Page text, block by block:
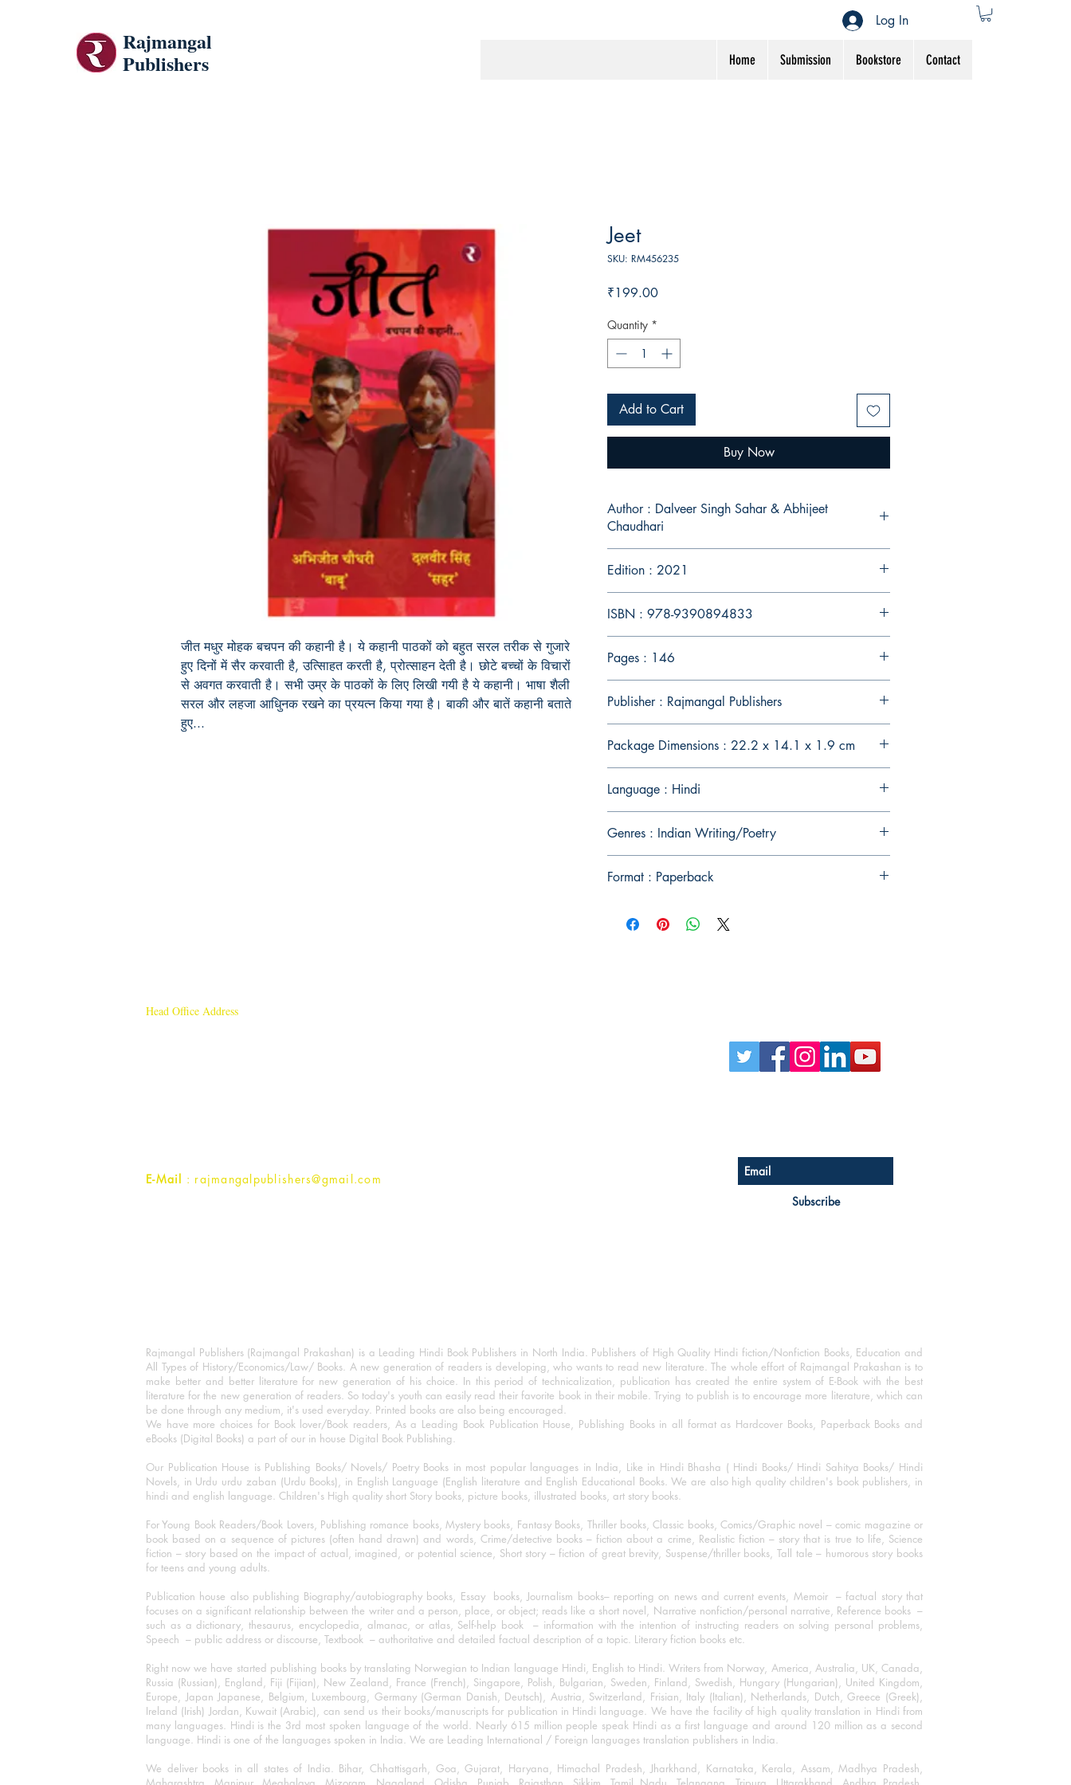
Rajmangal
Publishers
Home Submission Bookstore Contact
Log In
जीत मधुर मोहक बचपन की कहानी है। ये कहानी पाठकों को बहुत सरल तरीक से गुजारे
हुए दिनों में सैर करवाती है, उत्सािहत करती है, प्रोत्साहन देती है। छोटे बच्चों के विचारों
से अवगत करवाती है। सभी उम्र के पाठकों के लिए लिखी गयी है ये कहानी। भाषा शैली
सरल और लहजा आधुिनक रखने का प्रयत्न किया गया है। बाकी और बातें कहानी बताते
हुए...
Jeet
SKU: RM456235
₹199.00Price
Quantity *
Add to Cart
Buy Now
Author : Dalveer Singh Sahar & Abhijeet
Chaudhari
Edition : 2021
ISBN : 978-9390894833
Pages : 146
Publisher : Rajmangal Publishers
Package Dimensions : 22.2 x 14.1 x 1.9 cm
Language : Hindi
Genres : Indian Writing/Poetry
Format : Paperback
Head Office Address
E-Mail : rajmangalpublishers@gmail.com
Subscribe
Rajmangal Publishers (Rajmangal Prakashan) is a Leading Hindi Book Publishers in North India. Publishers of High Quality Hindi fiction/Nonfiction Books, Education and
All Types of History/Economics/Law/ Books. A new generation of readers is developing, who wants to read new literature. The whole effort of Rajmangal Prakashan is to
make better and better literature for new generation of his choice. In this period of technicalization, publication has created the entire system of E-Book with the best
literature for the new generation of readers. So today's youth can easily read their favorite book in their mobile. Trying to publish is to encourage more literature, which can
be done through any medium, it's used everyday. Printed books are also being encouraged.
We have more choices for Book lover/Book readers, As a Leading Book Publication House, Publishing Books in all format as Hardcover Books, Paperback Books and
eBooks (Digital Books) a part of our in house Digital Book Publishing.
Our Publication House is Publishing Books/ Novels/ Poetry Books in most popular languages in India, Like in Hindi Bhasha ( Hindi Books/ Hindi Sahitya Books/ Hindi
Novels, in Urdu urdu zaban (Urdu Books), in English Language (English literature and English Educational Books. We are also high quality children's book publishers, in
hindi and english language. Children's High quality short Story books, picture books, illustrated books, art story books.
For Young Book Readers/Book Lovers, Publishing romance books, Mystery books, Fantasy Books, Thriller books, Classic books, Comics/Graphic novel – comic magazine or
book based on a sequence of pictures (often hand drawn) and words, Crime/detective books – fiction about a crime, Realistic fiction – story that is true to life, Science
fiction – story based on the impact of actual, imagined, or potential science, Short story – fiction of great brevity, Suspense/thriller books, Tall tale – humorous story books
for teens and young adults.
Publication house also publishing Biography/autobiography books, Essay books, Journalism books– reporting on news and current events, Memoir – factual story that
focuses on a significant relationship between the writer and a person, place, or object; reads like a short novel, Narrative nonfiction/personal narrative, Reference books –
such as a dictionary, thesaurus, encyclopedia, almanac, or atlas, Self-help book – information with the intention of instructing readers on solving personal problems,
Speech – public address or discourse, Textbook – authoritative and detailed factual description of a topic. Literary fiction books etc.
Right now we have started publishing books by translating Norwegian to Indian language Hindi, English to Hindi. Writers from Norway, America, Australia, UK, Canada,
Russia (Russian), England, Fiji (Fijian), New Zealand, France (French), Singapore, Polish, Bulgarian, Sweden, Finland, Swedish, Hungary (Hungarian), United Kingdom,
Europe, Japan Japanese, Belgium, Luxembourg, Germany (German Danish, Deutsch), Austria, Switzerland, Frisian, Italy (Italian), Netherlands, Dutch, Greece (Greek),
Ireland (Irish) Jordan, Kuwait (Arabic), can send us their books/manuscripts for publication in Hindi language. We have the facility of high quality translation in Hindi from
many languages. Hindi is the 3rd most spoken language of the world. Nearly 615 million people speak Hindi as a first language and around 120 million as a second
language. Hindi is one of the languages spoken in India. We are Leading International / Foreign languages translation publishers in India.
We deliver books in all states of India. Bihar, Chhattisgarh, Goa, Gujarat, Haryana, Himachal Pradesh, Jharkhand, Karnataka, Kerala, Assam, Madhya Pradesh,